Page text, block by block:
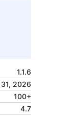
1.1.6
2026
100+
4.7